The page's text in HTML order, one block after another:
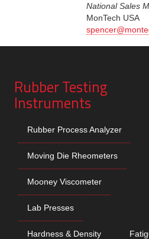
National Sales
MonTech USA
Rubber Testing
Instruments
Rubber Process Analyzer
Moving Die Rheometers
Mooney Viscometer
Lab Presses
Hardness & Density